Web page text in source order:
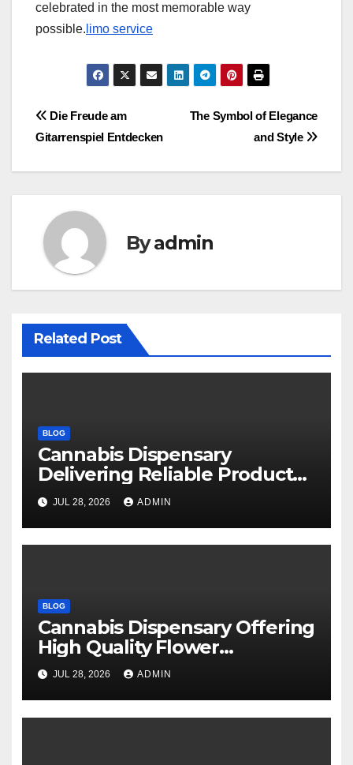
celebrated in the most memorable way
possible. limo service
Post
navigation
The Symbol of Elegance
and Style
Die Freude am
Gitarrenspiel Entdecken
Byadmin
Related Post
BLOG
Cannabis Dispensary
Delivering Reliable Products
Every Time
JUL 28, 2026 ADMIN
BLOG
Cannabis Dispensary Offering
High Quality Flower
Selections
JUL 28, 2026 ADMIN